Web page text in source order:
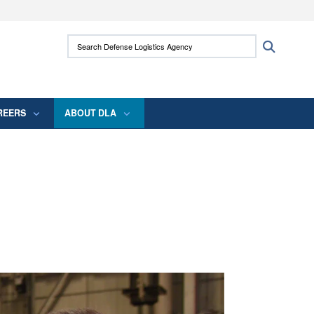
use HTTPS
means you’ve safely connected to the .mil
Search Defense Logistics Agency:
ABOUT DLA